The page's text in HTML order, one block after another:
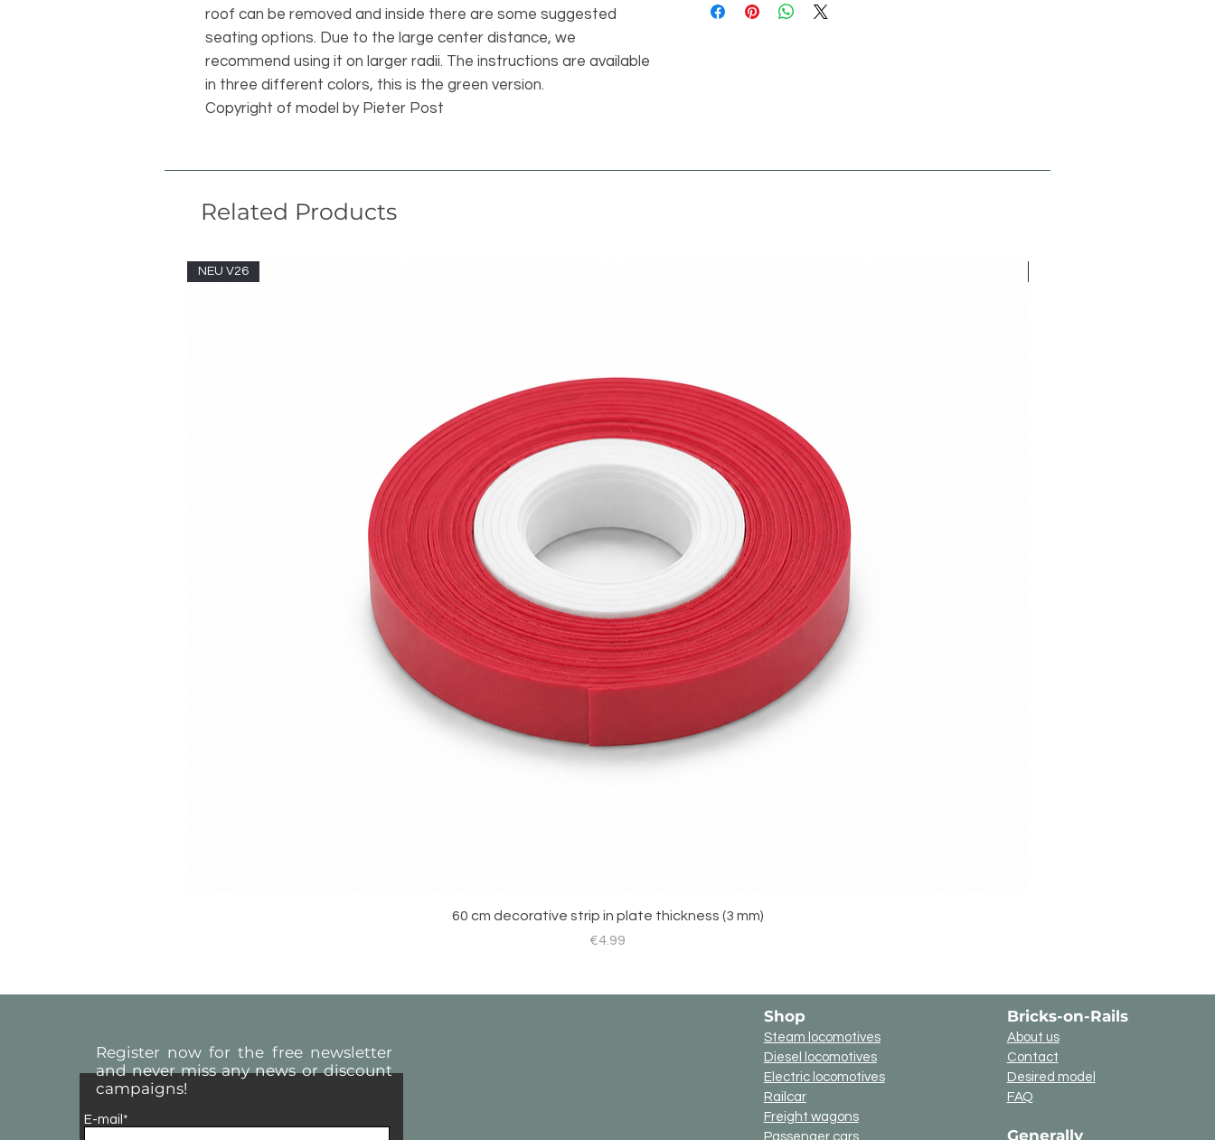
roof can be removed and inside there are some suggested
seating options. Due to the large center distance, we
recommend using it on larger radii. The instructions are available
in three different colors, this is the green version.
Copyright of model by Pieter Post
594 pcs
Related Products
NEU V26
60 cm decorative strip in plate thickness (3 mm)
Price
€4.99
E-mail*
Register now for the free newsletter
and never miss any news or discount
campaigns!
Shop
Steam locomotives
Diesel locomotives
Electric locomotives
Railcar
Freight wagons
Passenger cars
Bricks-on-Rails
About us
Contact
Desired model
FAQ
Generally